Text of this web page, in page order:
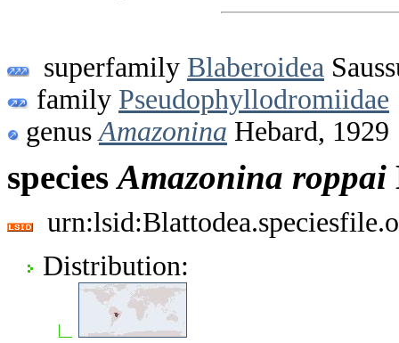
superfamily Blaberoidea
family Pseudophyllodromiidae
genus Amazonina Hebard, 1929
speciesAmazonina roppai
Distribution: